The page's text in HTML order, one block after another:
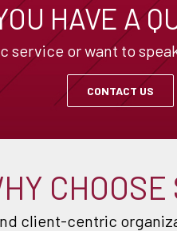
HAVE A
service or want to
CONTACT US
CHOOSE
client-centric